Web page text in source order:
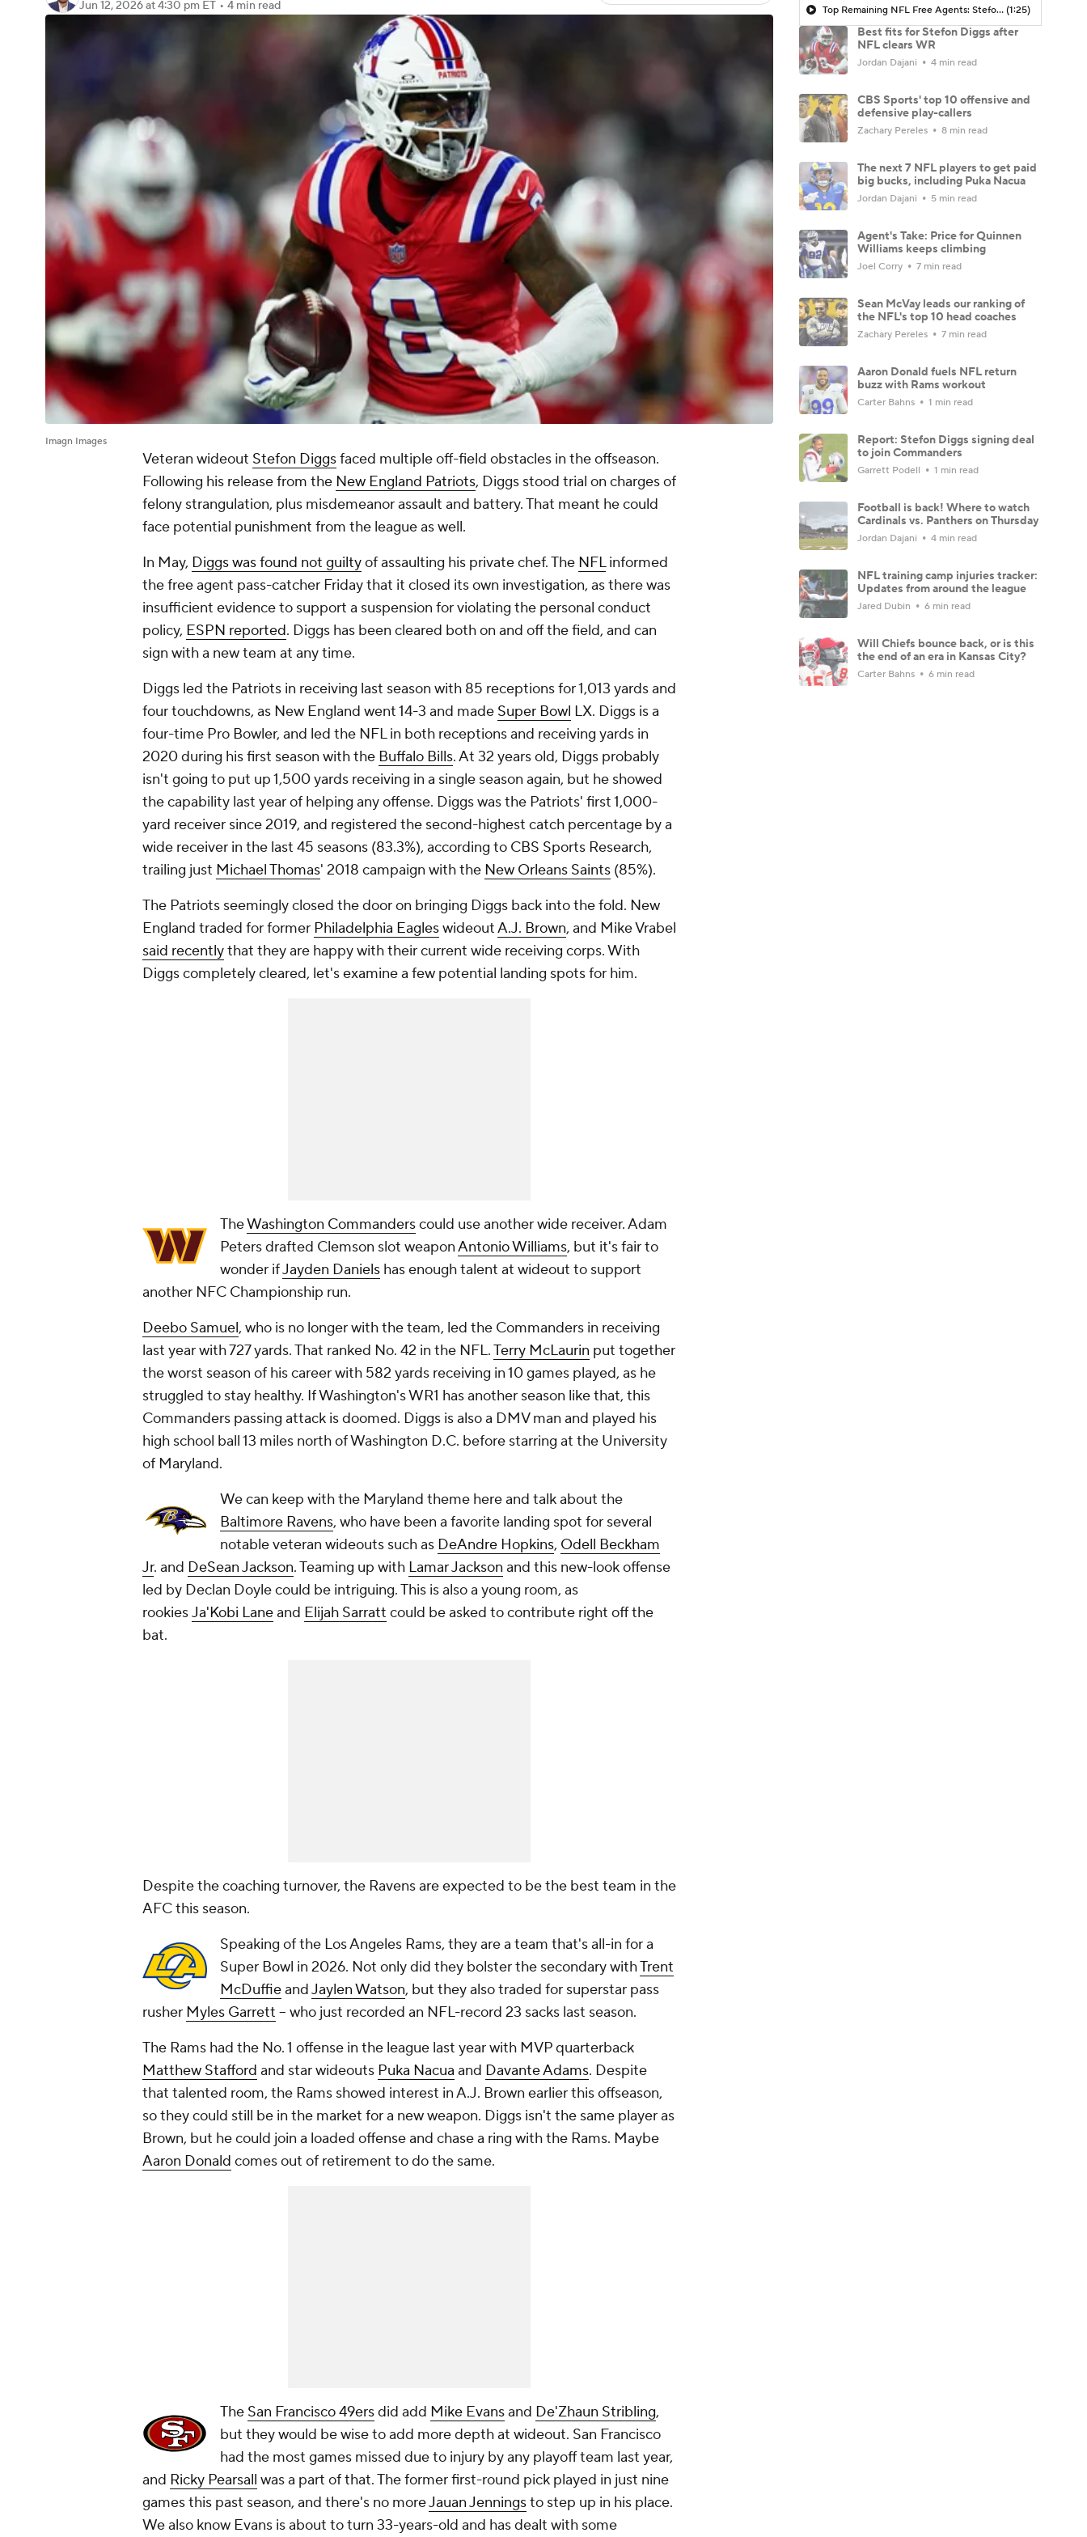
Jun 12, 2026at 4:30 pm ET • 4 min read
Imagn Images
Veteran wideout Stefon Diggsfaced multiple off-field obstacles in the offseason.
Following his release from the New England Patriots, Diggs stood trial on charges of
felony strangulation, plus misdemeanor assault and battery. That meant he could
face potential punishment from the league as well.
In May, Diggs was found not guiltyof assaulting his private chef. The NFLinformed
the free agent pass-catcher Friday that it closed its own investigation, as there was
insufficient evidence to support a suspension for violating the personal conduct
policy, ESPN reported. Diggs has been cleared both on and off the field, and can
sign with a new team at any time.
Diggs led the Patriots in receiving last season with 85 receptions for 1,013 yards and
four touchdowns, as New England went 14-3 and made Super Bowl LX. Diggs is a
four-time Pro Bowler, and led the NFL in both receptions and receiving yards in
2020 during his first season with the Buffalo Bills. At 32 years old, Diggs probably
isn't going to put up 1,500 yards receiving in a single season again, but he showed
the capability last year of helping any offense. Diggs was the Patriots' first 1,000-
yard receiver since 2019, and registered the second-highest catch percentage by a
wide receiver in the last 45 seasons (83.3%), according to CBS Sports Research,
trailing just Michael Thomas' 2018 campaign with the New Orleans Saints (85%).
The Patriots seemingly closed the door on bringing Diggs back into the fold. New
England traded for former Philadelphia EagleswideoutA.J. Brown, and Mike Vrabel
said recentlythat they are happy with their current wide receiving corps. With
Diggs completely cleared, let's examine a few potential landing spots for him.
TheWashington Commanderscould use another wide receiver. Adam
Peters drafted Clemson slot weaponAntonio Williams, but it's fair to
wonder ifJayden Daniels has enough talent at wideout to support
another NFC Championship run.
Deebo Samuel, who is no longer with the team, led the Commanders in receiving
last year with 727 yards. That ranked No. 42 in the NFL.Terry McLaurin put together
the worst season of his career with 582 yards receiving in 10 games played, as he
struggled to stay healthy. If Washington's WR1 has another season like that, this
Commanders passing attack is doomed. Diggs is also a DMV man and played his
high school ball 13 miles north of Washington D.C. before starring at the University
of Maryland.
We can keep with the Maryland theme here and talk about the
Baltimore Ravens, who have been a favorite landing spot for several
notable veteran wideouts such as DeAndre Hopkins, Odell Beckham
Jr. and DeSean Jackson. Teaming up with Lamar Jackson and this new-look offense
led by Declan Doyle could be intriguing. This is also a young room, as
rookiesJa'Kobi Laneand Elijah Sarratt could be asked to contribute right off the
bat.
Despite the coaching turnover, the Ravens are expected to be the best team in the
AFC this season.
Speaking of the Los Angeles Rams, they are a team that's all-in for a
Super Bowl in 2026. Not only did they bolster the secondary withTrent
McDuffieandJaylen Watson, but they also traded for superstar pass
rusher Myles Garrett -- who just recorded an NFL-record 23 sacks last season.
The Rams had the No. 1 offense in the league last year with MVP quarterback
Matthew Stafford and star wideouts Puka Nacua and Davante Adams. Despite
that talented room, the Rams showed interest in A.J. Brown earlier this offseason,
so they could still be in the market for a new weapon. Diggs isn't the same player as
Brown, but he could join a loaded offense and chase a ring with the Rams. Maybe
Aaron Donald comes out of retirement to do the same.
The San Francisco 49ersdid add Mike Evansand De'Zhaun Stribling,
but they would be wise to add more depth at wideout. San Francisco
had the most games missed due to injury by any playoff team last year,
and Ricky Pearsall was a part of that. The former first-round pick played in just nine
games this past season, and there's no moreJauan Jenningsto step up in his place.
We also know Evans is about to turn 33-years-old and has dealt with some
Top Remaining NFL Free Agents: Stefon Diggs (1:25)
Best fits for Stefon Diggs after
NFL clears WR
Jordan Dajani 4 min read
CBS Sports' top 10 offensive and
defensive play-callers
Zachary Pereles 8 min read
The next 7 NFL players to get paid
big bucks, including Puka Nacua
Jordan Dajani 5 min read
Agent's Take: Price for Quinnen
Williams keeps climbing
Joel Corry 7 min read
Sean McVay leads our ranking of
the NFL's top 10 head coaches
Zachary Pereles 7 min read
Aaron Donald fuels NFL return
buzz with Rams workout
Carter Bahns 1 min read
Report: Stefon Diggs signing deal
to join Commanders
Garrett Podell 1 min read
Football is back! Where to watch
Cardinals vs. Panthers on Thursday
Jordan Dajani 4 min read
NFL training camp injuries tracker:
Updates from around the league
Jared Dubin 6 min read
Will Chiefs bounce back, or is this
the end of an era in Kansas City?
Carter Bahns 6 min read